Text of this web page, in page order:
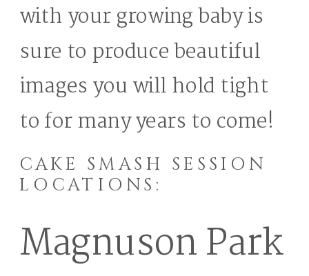
with your growing baby is
sure to produce beautiful
images you will hold tight
to for many years to come!
CAKE SMASH SESSION
LOCATIONS:
Magnuson Park